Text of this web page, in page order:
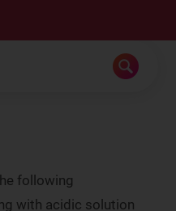
following
with acidic solution